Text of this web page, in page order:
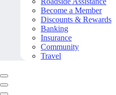
Become a Member
Discounts & Rewards
Banking
Insurance
Community
Travel